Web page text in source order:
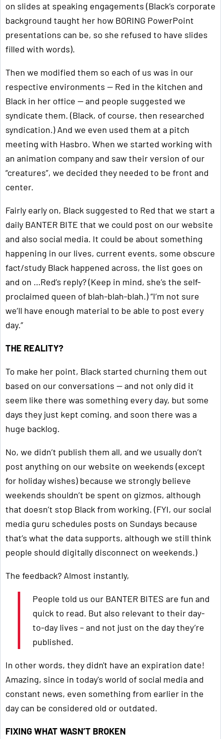
on slides at speaking engagements (Black’s corporate
background taught her how BORING PowerPoint
presentations can be, so she refused to have slides
filled with words).
Then we modified them so each of us was in our
respective environments — Red in the kitchen and
Black in her office — and people suggested we
syndicate them. (Black, of course, then researched
syndication.) And we even used them at a pitch
meeting with Hasbro. When we started working with
an animation company and saw their version of our
“creatures”, we decided they needed to be front and
center.
Fairly early on, Black suggested to Red that we start a
daily BANTER BITE that we could post on our website
and also social media. It could be about something
happening in our lives, current events, some obscure
fact/study Black happened across, the list goes on
and on …Red’s reply? (Keep in mind, she’s the self-
proclaimed queen of blah-blah-blah.) “I’m not sure
we’ll have enough material to be able to post every
day.”
THE REALITY?
To make her point, Black started churning them out
based on our conversations — and not only did it
seem like there was something every day, but some
days they just kept coming, and soon there was a
huge backlog.
No, we didn’t publish them all, and we usually don’t
post anything on our website on weekends (except
for holiday wishes) because we strongly believe
weekends shouldn’t be spent on gizmos, although
that doesn’t stop Black from working. (FYI, our social
media guru schedules posts on Sundays because
that’s what the data supports, although we still think
people should digitally disconnect on weekends.)
The feedback? Almost instantly,
People told us our BANTER BITES are fun and
quick to read. But also relevant to their day-
to-day lives – and not just on the day they’re
published.
In other words, they didn't have an expiration date!
Amazing, since in today's world of social media and
constant news, even something from earlier in the
day can be considered old or outdated.
FIXING WHAT WASN’T BROKEN